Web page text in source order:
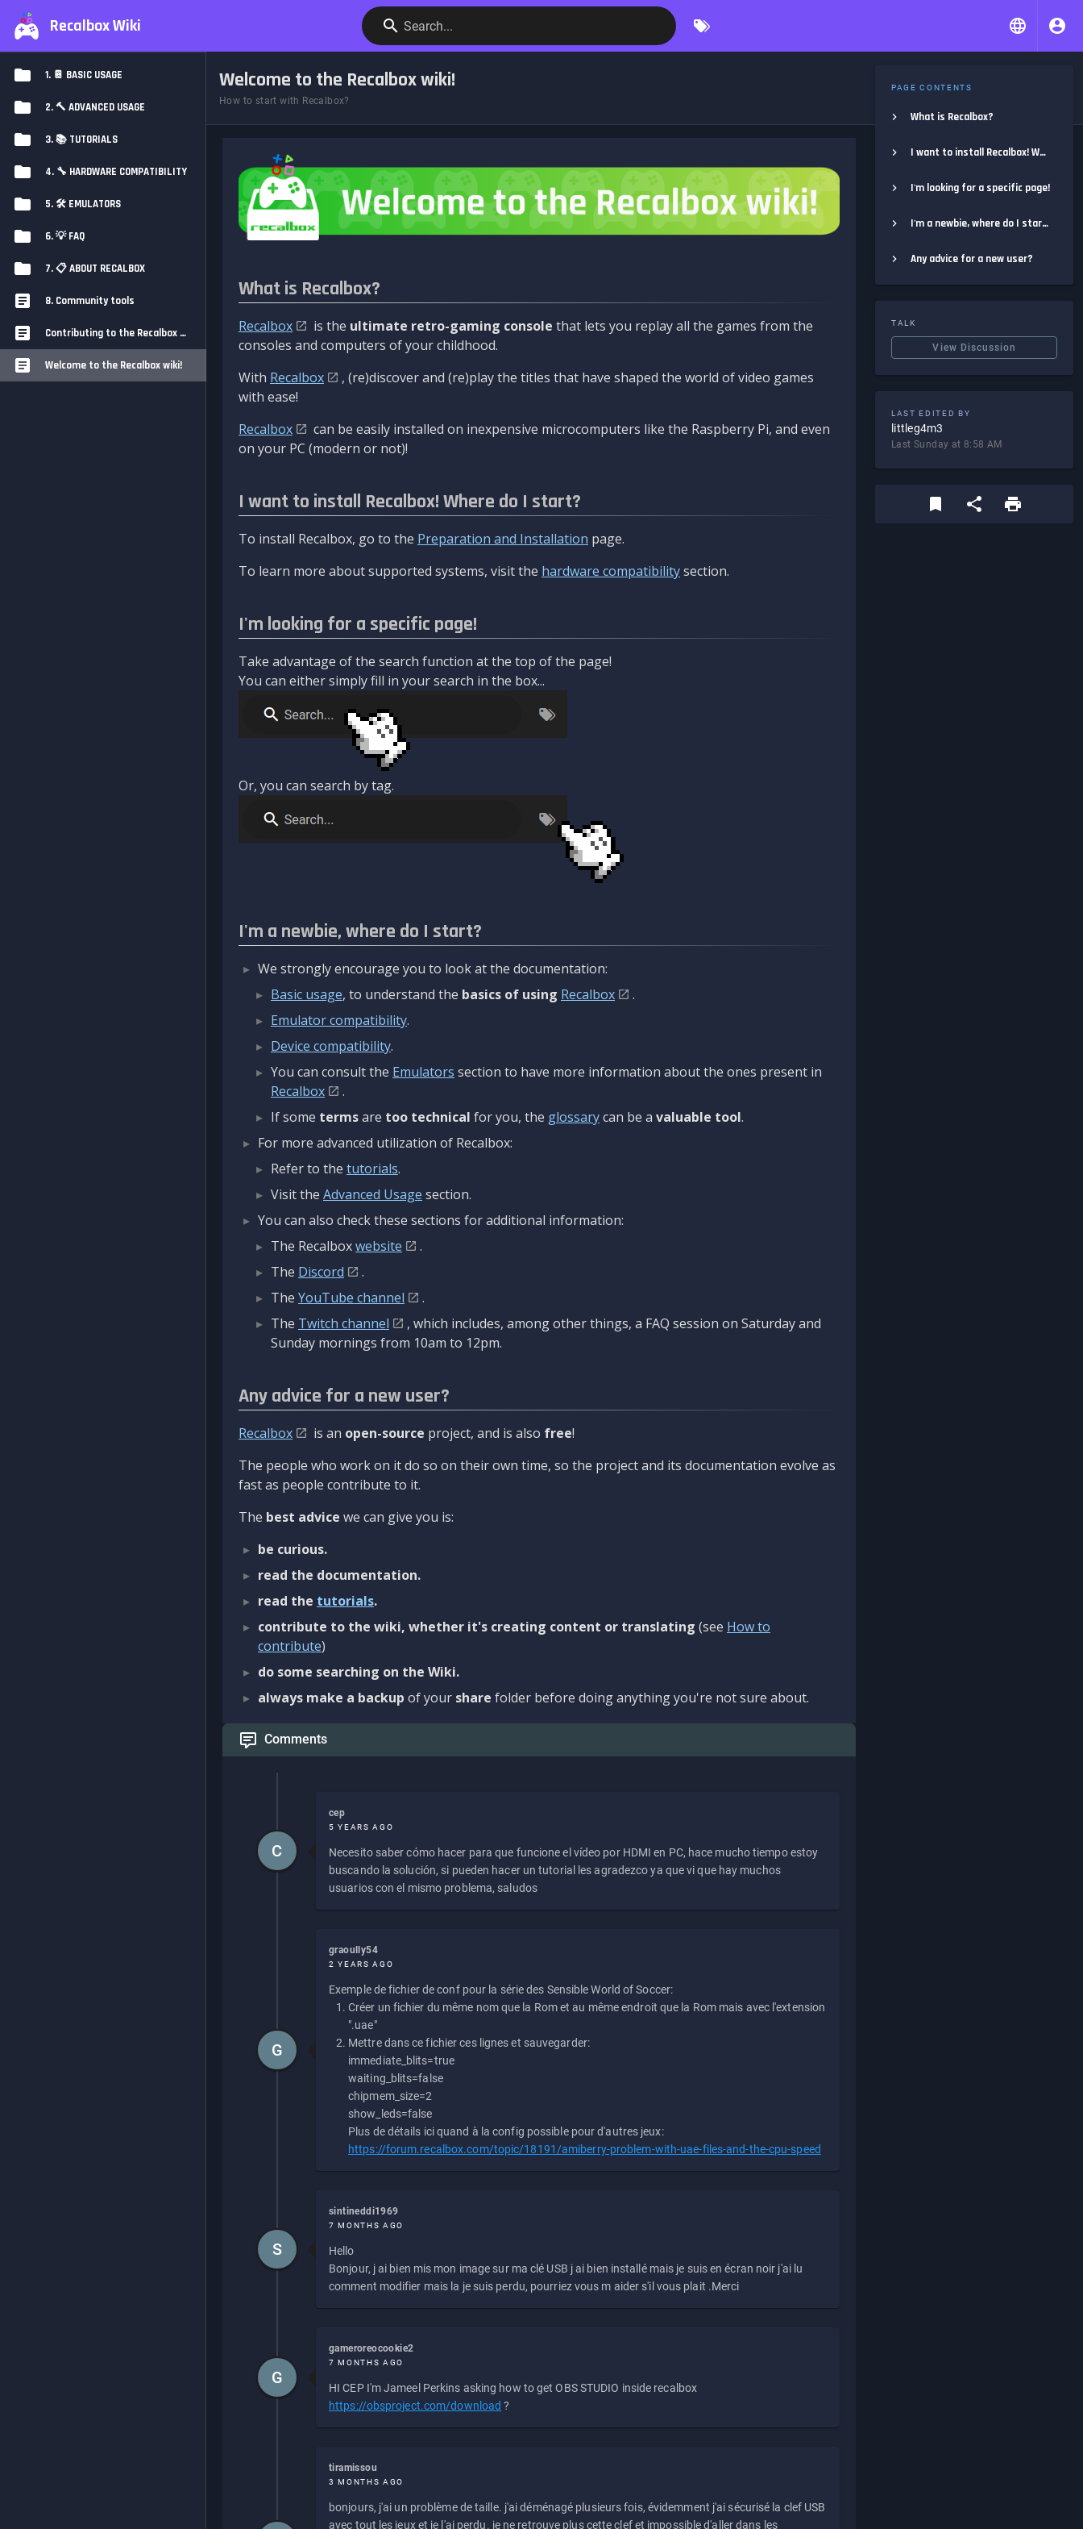
Recalbox Wiki Search...
1. 📔 BASIC USAGE
2. 🔨 ADVANCED USAGE
3. 📚 TUTORIALS
4. 🔧 HARDWARE COMPATIBILITY
5. 🛠️ EMULATORS
6. 💡 FAQ
7. 📋 ABOUT RECALBOX
8. Community tools
Contributing to the Recalbox Wiki
Welcome to the Recalbox wiki!
Welcome to the Recalbox wiki!
How to start with Recalbox?
What is Recalbox?
Recalbox is the ultimate retro-gaming console that lets you replay all the games from the
consoles and computers of your childhood.
With Recalbox
, (re)discover and (re)play the titles that have shaped the world of video games
with ease!
Recalbox
can be easily installed on inexpensive microcomputers like the Raspberry Pi, and even
on your PC (modern or not)!
I want to install Recalbox! Where do I start?
To install Recalbox, go to the Preparation and Installation page.
To learn more about supported systems, visit the hardware compatibilitysection.
I'm looking for a specific page!
Take advantage of the search function at the top of the page!
You can either simply fill in your search in the box...
Or, you can search by tag.
I'm a newbie, where do I start?
We strongly encourage you to look at the documentation:
Basic usage, to understand the basics of using Recalbox
.
Emulator compatibility.
Device compatibility.
You can consult the Emulators section to have more information about the ones present in
Recalbox
.
If some termsare too technical for you, the glossarycan be a valuable tool.
For more advanced utilization of Recalbox:
Refer to the tutorials.
Visit the Advanced Usage section.
You can also check these sections for additional information:
The Recalboxwebsite
.
The Discord
.
The YouTube channel
.
The Twitch channel
, which includes, among other things, a FAQ session on Saturday and
Sunday mornings from 10am to 12pm.
Any advice for a new user?
Recalbox is an open-source project, and is also free!
The people who work on it do so on their own time, so the project and its documentation evolve as
fast as people contribute to it.
The best advice we can give you is:
be curious.
read the documentation.
read the tutorials.
contribute to the wiki, whether it's creating content or translating (see How to
contribute)
do some searching on the Wiki.
always make a backup of your share folder before doing anything you're not sure about.
Comments
cep
5 YEARS AGO
Necesito saber cómo hacer para que funcione el vídeo por HDMI en PC, hace mucho tiempo estoy
buscando la solución, si pueden hacer un tutorial les agradezco ya que vi que hay muchos
usuarios con el mismo problema, saludos
C
graoully54
2 YEARS AGO
Exemple de fichier de conf pour la série des Sensible World of Soccer:
Créer un fichier du même nom que la Rom et au même endroit que la Rom mais avec l'extension
".uae"
Mettre dans ce fichier ces lignes et sauvegarder:
immediate_blits=true
waiting_blits=false
chipmem_size=2
show_leds=false
Plus de détails ici quand à la config possible pour d'autres jeux:
https://forum.recalbox.com/topic/18191/amiberry-problem-with-uae-files-and-the-cpu-speed
G
sintineddi1969
7 MONTHS AGO
Hello
Bonjour, j ai bien mis mon image sur ma clé USB j ai bien installé mais je suis en écran noir j'ai lu
comment modifier mais la je suis perdu, pourriez vous m aider s'il vous plait .Merci
S
gameroreocookie2
7 MONTHS AGO
HI CEP I'm Jameel Perkins asking how to get OBS STUDIO inside recalbox
https://obsproject.com/download ?
G
tiramissou
3 MONTHS AGO
bonjours, j'ai un problème de taille. j'ai déménagé plusieurs fois, évidemment j'ai sécurisé la clef USB
avec tout les jeux et je l'ai perdu. je ne retrouve plus cette clef et impossible d'aller dans les
PAGE CONTENTS
What is Recalbox?
I want to install Recalbox! Where do I start?
I'm looking for a specific page!
I'm a newbie, where do I start?
Any advice for a new user?
TALK
View Discussion
LAST EDITED BY
littleg4m3
Last Sunday at 8:58 AM